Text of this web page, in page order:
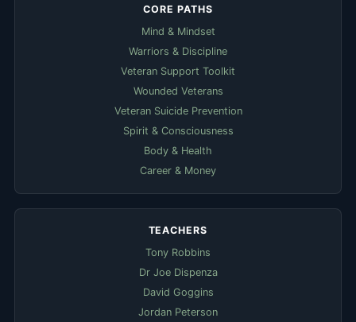
CORE PATHS
Mind & Mindset
Warriors & Discipline
Veteran Support Toolkit
Wounded Veterans
Veteran Suicide Prevention
Spirit & Consciousness
Body & Health
Career & Money
TEACHERS
Tony Robbins
Dr Joe Dispenza
David Goggins
Jordan Peterson